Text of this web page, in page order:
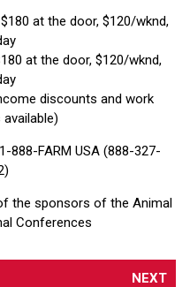
at the door, $120/wknd,
at the door, $120/wknd,
discounts and work
888-FARM USA (888-327-
the sponsors of the Animal
Conferences
NEXT